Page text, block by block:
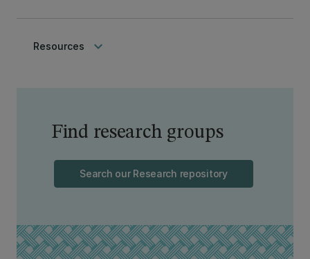
Resources keyboard_arrow_down
Find research groups
Search our Research repository